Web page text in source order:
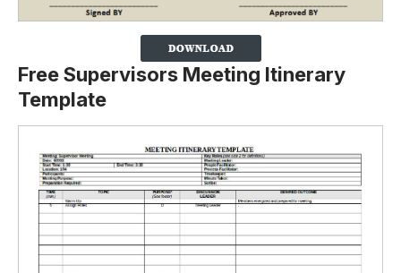
Free Supervisors Meeting Itinerary
Template